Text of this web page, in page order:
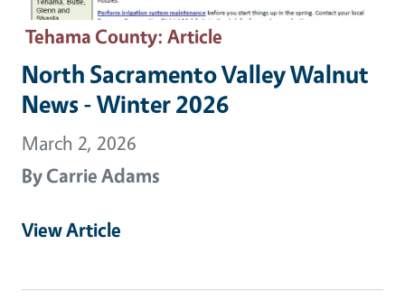
Tehama County: Article
North Sacramento Valley Walnut
News - Winter 2026
March 2, 2026
ByCarrie Adams
View Article